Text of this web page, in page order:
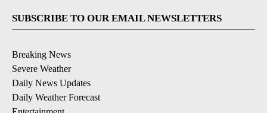
SUBSCRIBE TO OUR EMAIL NEWSLETTERS
Breaking News
Severe Weather
Daily News Updates
Daily Weather Forecast